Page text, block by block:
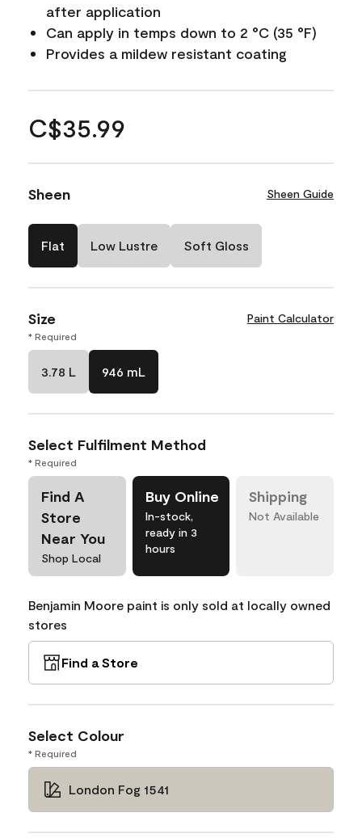
after application
Can apply in temps down to 2 °C (35 °F)
Provides a mildew resistant coating
C$35.99
Sheen Sheen Guide
Flat Low Lustre Soft Gloss
Size Paint Calculator
* Required
3.78 L 946 mL
Select Fulfilment Method
* Required
Find A
Store
Near You
Shop Local
Buy Online
In-stock,
ready in 3
hours
Shipping
Not Available
Benjamin Moore paint is only sold at locally owned
stores
Find a Store
Select Colour
* Required
London Fog 1541